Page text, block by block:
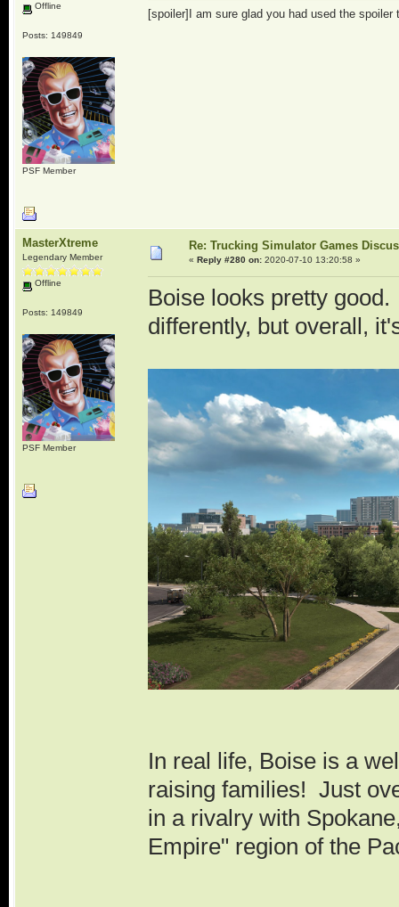
Offline
Posts: 149849
PSF Member
[spoiler]I am sure glad you had used the spoiler
MasterXtreme
Legendary Member
Offline
Posts: 149849
PSF Member
Re: Trucking Simulator Games
« Reply #280 on:2020-07-10 13:20:58 »
Boise looks pretty
differently, but overall,
In real life, Boise is a
raising families! Just
in a rivalry with
Empire" region of the